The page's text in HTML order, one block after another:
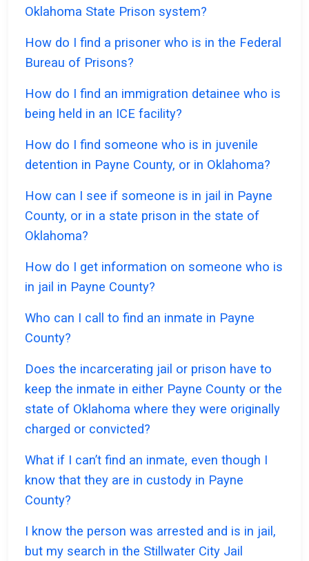
Oklahoma State Prison system?
How do I find a prisoner who is in the Federal
Bureau of Prisons?
How do I find an immigration detainee who is
being held in an ICE facility?
How do I find someone who is in juvenile
detention in Payne County, or in Oklahoma?
How can I see if someone is in jail in Payne
County, or in a state prison in the state of
Oklahoma?
How do I get information on someone who is
in jail in Payne County?
Who can I call to find an inmate in Payne
County?
Does the incarcerating jail or prison have to
keep the inmate in either Payne County or the
state of Oklahoma where they were originally
charged or convicted?
What if I can’t find an inmate, even though I
know that they are in custody in Payne
County?
I know the person was arrested and is in jail,
but my search in the Stillwater City Jail